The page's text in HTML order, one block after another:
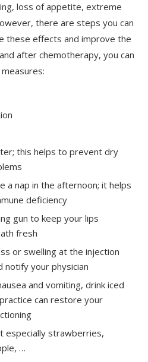
loss of appetite, extreme
there are steps you can
these effects and improve the
after chemotherapy, you can
this helps to prevent dry
a nap in the afternoon; it helps
deficiency
gun to keep your lips
fresh
or swelling at the injection
notify your physician
and vomiting, drink iced
can restore your
especially strawberries,
…